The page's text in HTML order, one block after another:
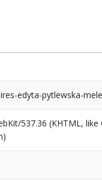
edyta-pytlewska-
537.36 (KHTML,